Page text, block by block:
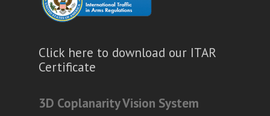
Click here to download our ITAR
Certificate
3D Coplanarity Vision System